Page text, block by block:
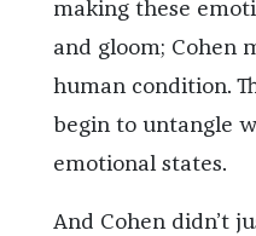
making these
and gloom; Cohen
human condition.
begin to untangle
emotional states.
And Cohen didn’t